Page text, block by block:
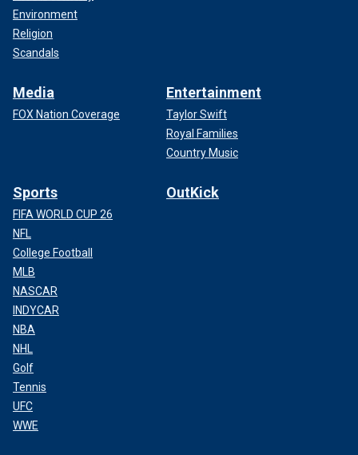
Environment
Religion
Scandals
Media
FOX Nation Coverage
Entertainment
Taylor Swift
Royal Families
Country Music
Sports
FIFA WORLD CUP 26
NFL
College Football
MLB
NASCAR
INDYCAR
NBA
NHL
Golf
Tennis
UFC
WWE
OutKick